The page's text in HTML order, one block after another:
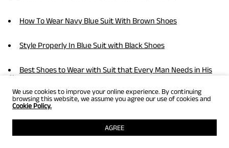
How To Wear Navy Blue Suit With Brown Shoes
Style Properly In Blue Suit with Black Shoes
Best Shoes to Wear with Suit that Every Man Needs in His
Closet
8 Best Tips On How To Wear A Suit
What Color Shoes Match With Trendy Grey Suits
We use cookies to improve your online experience. By continuing
browsing this website, we assume you agree our use of cookies and
Cookie Policy.
AGREE